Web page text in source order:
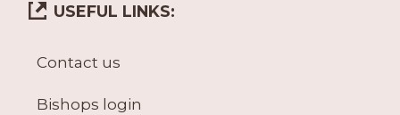
USEFUL LINKS:
Contact us
Bishops login